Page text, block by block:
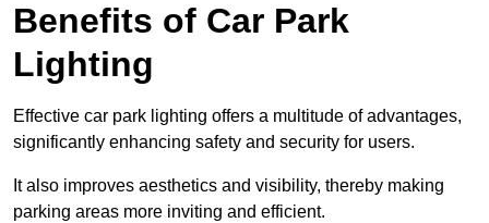
Benefits of Car Park
Lighting
Effective car park lighting offers a multitude of advantages,
significantly enhancing safety and security for users.
It also improves aesthetics and visibility, thereby making
parking areas more inviting and efficient.